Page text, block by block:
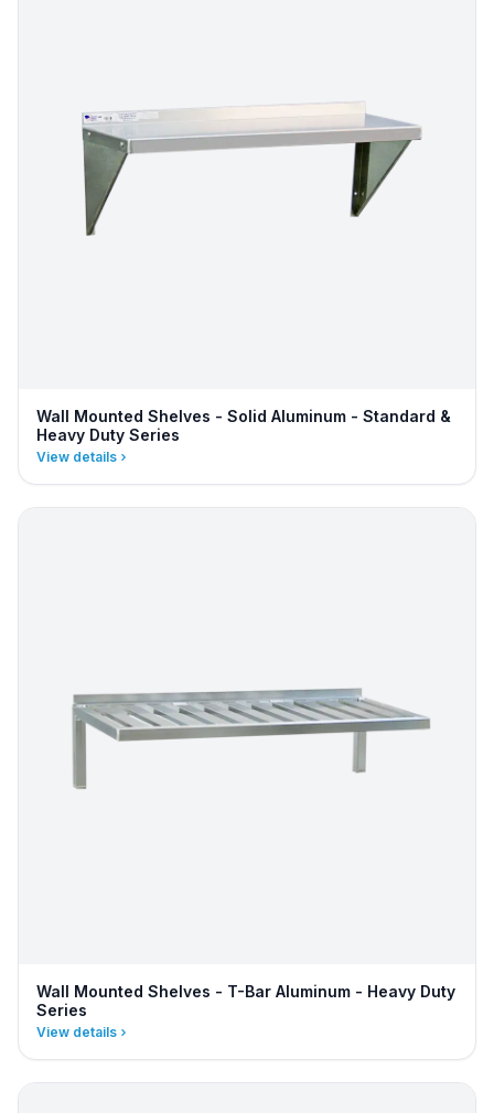
Wall Mounted Shelves - Solid Aluminum - Standard &
Heavy Duty Series
View details
Wall Mounted Shelves - T-Bar Aluminum - Heavy Duty
Series
View details